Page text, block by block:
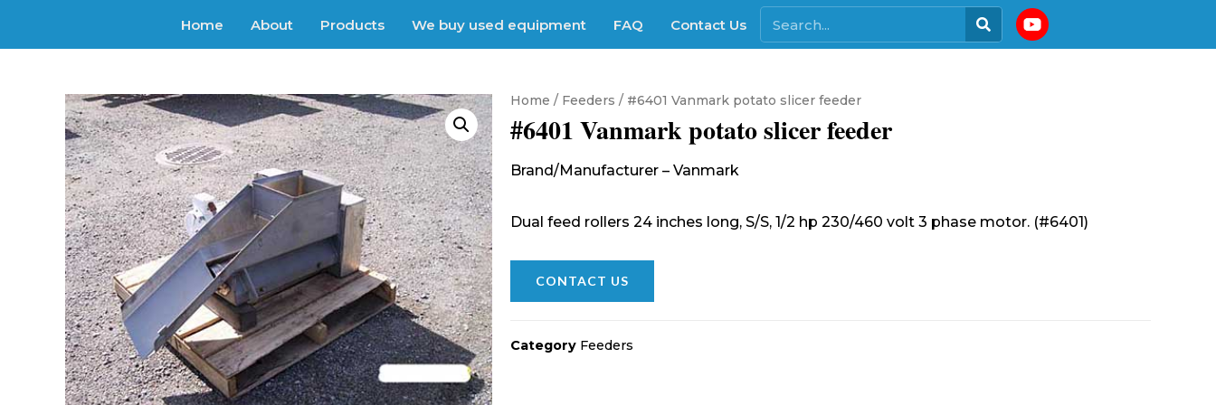
Home About Products We buy used equipment FAQ Contact Us
Home / Feeders / #6401 Vanmark potato slicer feeder
#6401 Vanmark potato slicer feeder
Brand/Manufacturer – Vanmark
Dual feed rollers 24 inches long, S/S, 1/2 hp 230/460 volt 3 phase motor. (#6401)
CONTACT US
Category Feeders